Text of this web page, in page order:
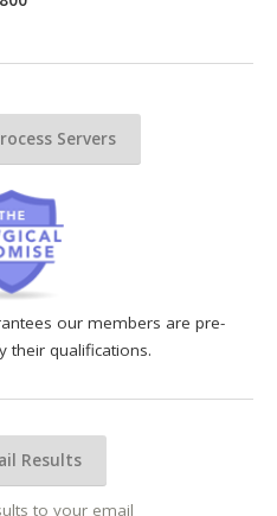
our members are pre-
their qualifications.
Results
to your email
Servers